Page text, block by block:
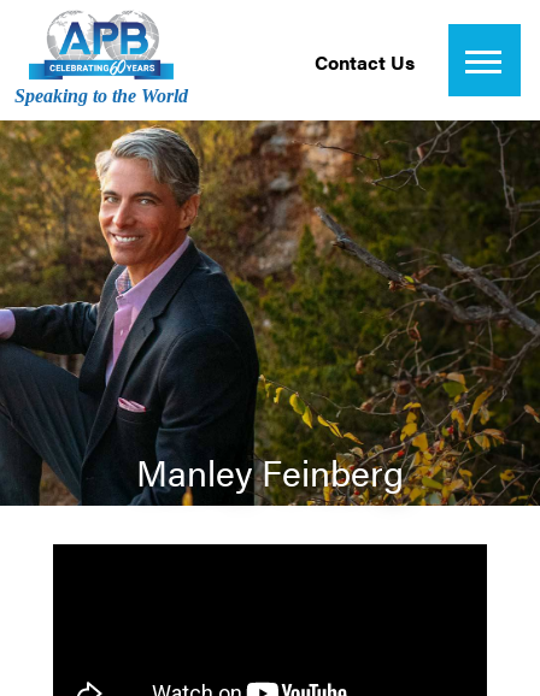
Speaking to the World
Contact Us
Manley Feinberg